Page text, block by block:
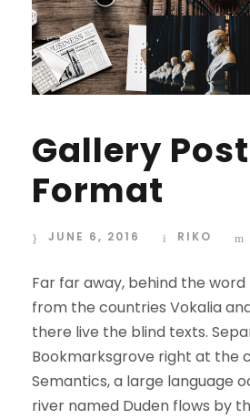
Gallery Post
Format
JUNE 6, 2016 RIKO
Far far away, behind the
from the countries Vokalia
there live the blind texts.
Bookmarksgrove right at the
Semantics, a large language
river named Duden flows by